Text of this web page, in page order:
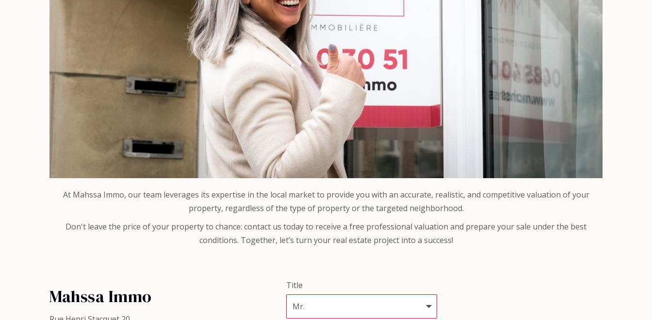
At Mahssa Immo, our team leverages its expertise in the local market to provide you with an accurate, realistic, and competitive valuation of your
property, regardless of the type of property or the targeted neighborhood.
Don't leave the price of your property to chance: contact us today to receive a free professional valuation and prepare your sale under the best
conditions. Together, let’s turn your real estate project into a success!
Mahssa Immo Title